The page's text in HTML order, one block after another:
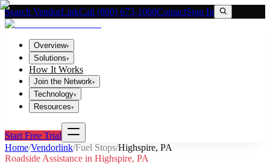
Search VendorLinkCall (800) 673-1060ContactSign In
Overview▾
Solutions▾
How It Works
Join the Network▾
Technology▾
Resources▾
Start Free Trial
Home/Vendorlink/Fuel Stops/Highspire, PA
Roadside Assistance in Highspire, PA